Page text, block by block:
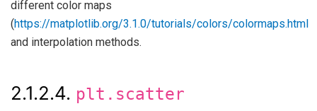
different color maps
(https://matplotlib.org/3.1.0/tutorials/colors/colormaps.html
and interpolation methods.
2.1.2.4. plt.scatter